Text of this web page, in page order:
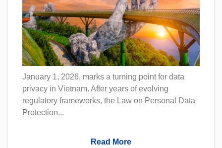
January 1, 2026, marks a turning point for data
privacy in Vietnam. After years of evolving
regulatory frameworks, the Law on Personal Data
Protection...
Read More